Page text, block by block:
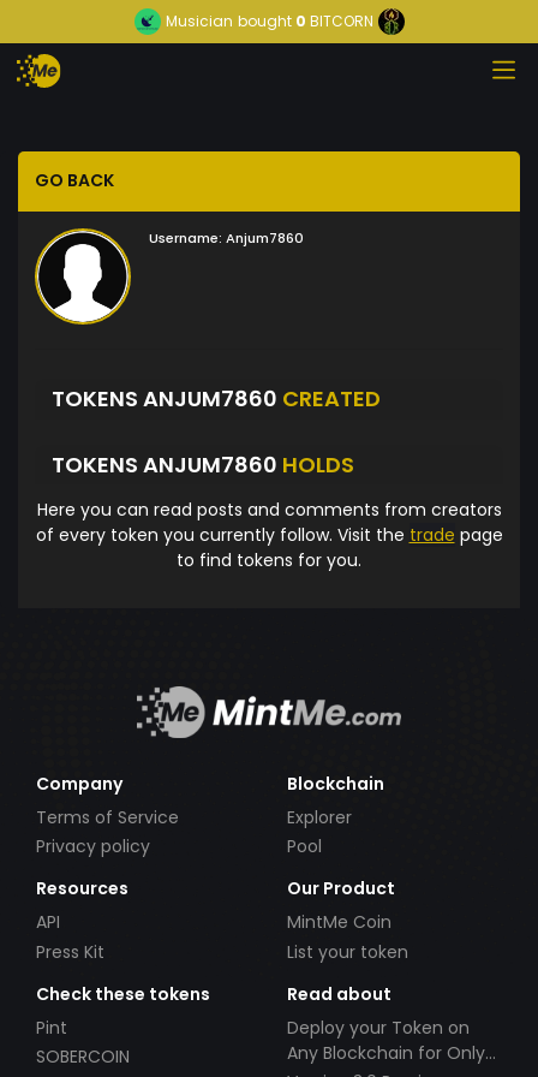
Musician bought0 BITCORN
GO BACK
Username: Anjum7860
TOKENS ANJUM7860 CREATED
TOKENS ANJUM7860 HOLDS
Here you can read posts and comments from creators
of every token you currently follow. Visit the trade page
to find tokens for you.
Company
Terms of Service
Privacy policy
Blockchain
Explorer
Pool
Resources
API
Press Kit
Our Product
MintMe Coin
List your token
Check these tokens
Pint
SOBERCOIN
Read about
Deploy your Token on
Any Blockchain for Only